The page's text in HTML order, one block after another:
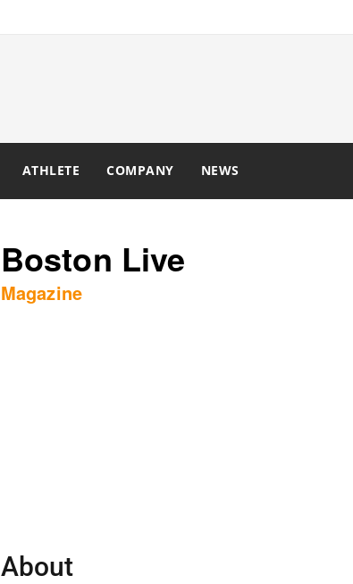
ATHLETE COMPANY NEWS
Boston Live
Magazine
About